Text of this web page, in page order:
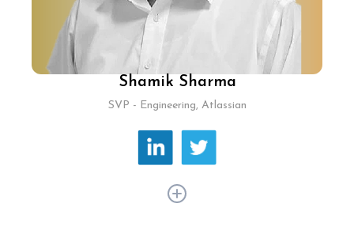
Shamik Sharma
SVP - Engineering, Atlassian